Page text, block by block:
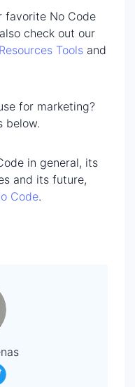
favorite No Code
check out our
Tools and
for marketing?
below.
in general, its
and its future,
Code.